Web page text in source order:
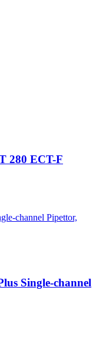
280 ECT-F
Single-channel